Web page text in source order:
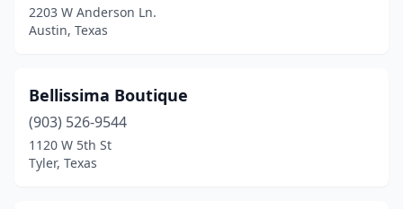
2203 W Anderson Ln.
Austin, Texas
Bellissima Boutique
(903) 526-9544
1120 W 5th St
Tyler, Texas